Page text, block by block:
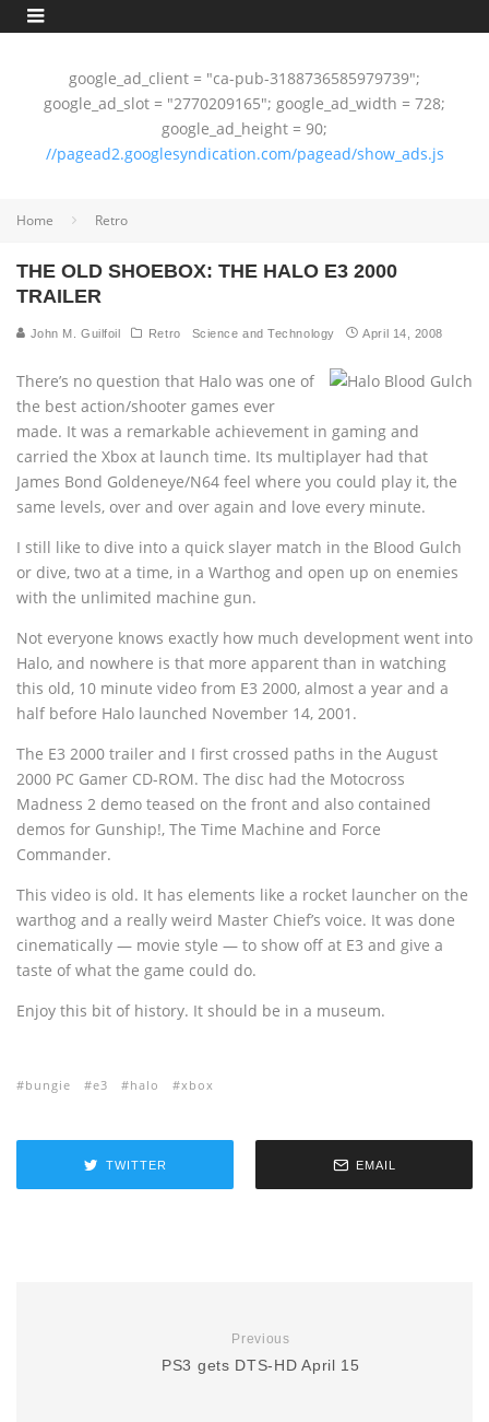
google_ad_client = "ca-pub-3188736585979739";
google_ad_slot = "2770209165"; google_ad_width = 728;
google_ad_height = 90;
//pagead2.googlesyndication.com/pagead/show_ads.js
Home Retro
THE OLD SHOEBOX: THE HALO E3 2000
TRAILER
John M. Guilfoil Retro Science and Technology April 14, 2008
There’s no question that Halo was one of
the best action/shooter games ever
made. It was a remarkable achievement in gaming and
carried the Xbox at launch time. Its multiplayer had that
James Bond Goldeneye/N64 feel where you could play it, the
same levels, over and over again and love every minute.
I still like to dive into a quick slayer match in the Blood Gulch
or dive, two at a time, in a Warthog and open up on enemies
with the unlimited machine gun.
Not everyone knows exactly how much development went into
Halo, and nowhere is that more apparent than in watching
this old, 10 minute video from E3 2000, almost a year and a
half before Halo launched November 14, 2001.
The E3 2000 trailer and I first crossed paths in the August
2000 PC Gamer CD-ROM. The disc had the Motocross
Madness 2 demo teased on the front and also contained
demos for Gunship!, The Time Machine and Force
Commander.
This video is old. It has elements like a rocket launcher on the
warthog and a really weird Master Chief’s voice. It was done
cinematically — movie style — to show off at E3 and give a
taste of what the game could do.
Enjoy this bit of history. It should be in a museum.
bungie e3 halo xbox
TWITTER EMAIL
Previous
PS3 gets DTS-HD April 15